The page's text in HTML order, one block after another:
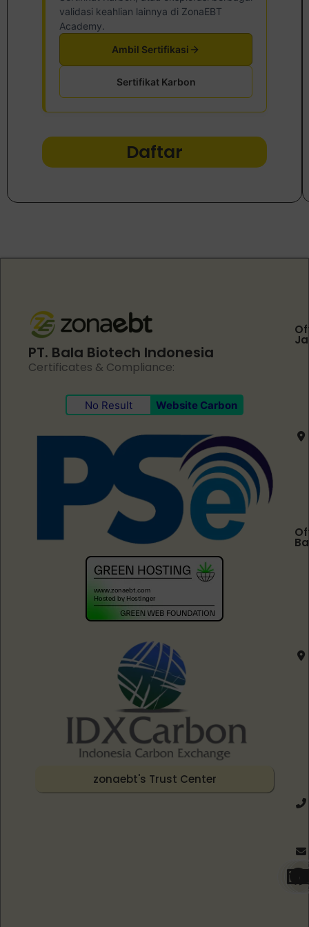
validasi keahlian lainnya di ZonaEBT
Academy.
Sertifikat Karbon
Ambil Sertifikasi
Daftar
PT. Bala Biotech Indonesia
Certificates & Compliance:
No Result Website Carbon
zonaebt's Trust Center